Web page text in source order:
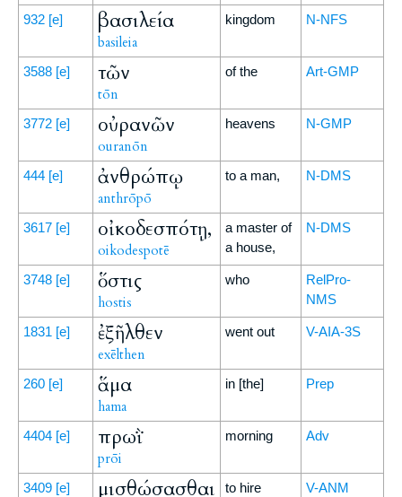
932 [e] βασιλεία
basileia
kingdom N-NFS
3588 [e] τῶν
tōn
of the Art-GMP
3772 [e] οὐρανῶν
ouranōn
heavens N-GMP
444 [e] ἀνθρώπῳ
anthrōpō
to a man, N-DMS
3617 [e] οἰκοδεσπότῃ,
oikodespotē
a master of
a house,
N-DMS
3748 [e] ὅστις
hostis
who
RelPro-
NMS
1831 [e] ἐξῆλθεν
exēlthen
went out V-AIA-3S
260 [e] ἅμα
hama
in [the] Prep
4404 [e] πρωῒ
prōi
morning Adv
3409 [e] μισθώσασθαι to hire V-ANM